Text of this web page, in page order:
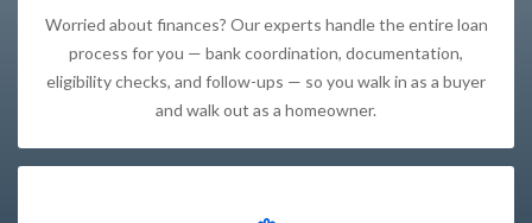
Worried about finances? Our experts handle the entire loan
process for you — bank coordination, documentation,
eligibility checks, and follow-ups — so you walk in as a buyer
and walk out as a homeowner.